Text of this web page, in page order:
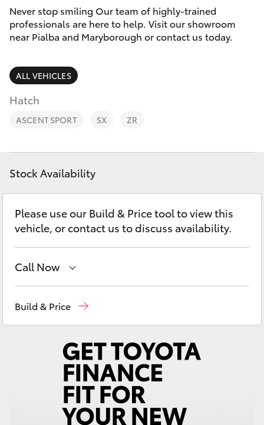
Camry
SUVs & 4WDs
RAV4
bZ4X
LandCruiser Prado
C-HR
Fortuner
Corolla Cross
LandCruiser 300
Service
Parts & Accessories
Finance & Insurance
Fleet
Personalise
Discover
Contact
Never stop smiling Our team of highly-trained
professionals are here to help. Visit our showroom
near Pialba and Maryborough or contact us today.
ALL VEHICLES
Hatch
ASCENT SPORT SX ZR
Stock Availability
Please use our Build & Price tool to view this
vehicle, or contact us to discuss availability.
Call Now
Build & Price